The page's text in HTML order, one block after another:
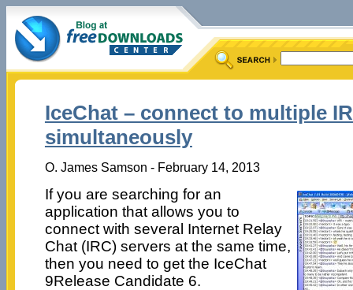
IceChat – connect to multiple
simultaneously
O. James Samson - February 14, 2013
If you are searching for an
application that allows you to
connect with several Internet Relay
Chat (IRC) servers at the same time,
then you need to get the IceChat
9Release Candidate 6.